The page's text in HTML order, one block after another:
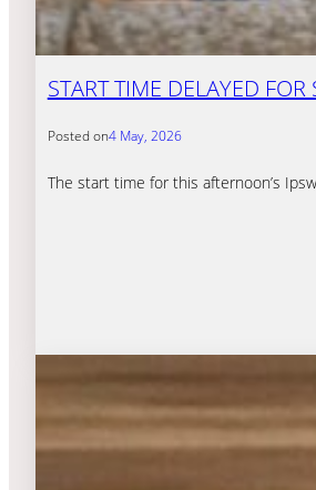
START TIME DELAYED FOR
Posted on4 May, 2026
The start time for this afternoon’s